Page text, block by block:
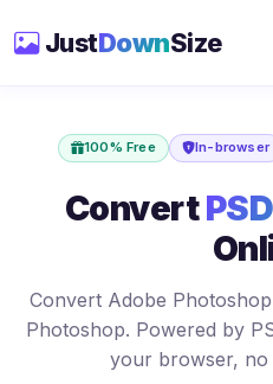
JustDownSize
100% Free In-browser
Convert
Convert Adobe
Photoshop. Powered by
your browser, no